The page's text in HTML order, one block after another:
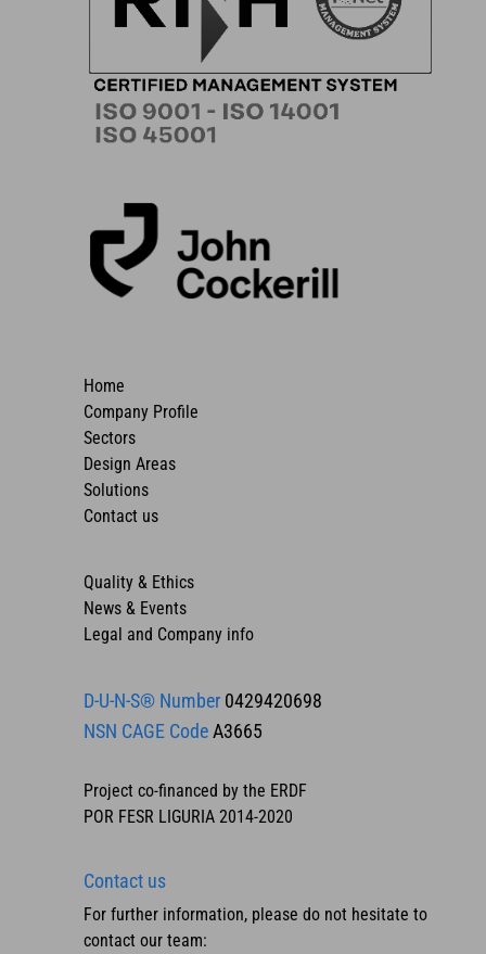
Home
Company Profile
Sectors
Design Areas
Solutions
Contact us
Quality & Ethics
News & Events
Legal and Company info
D-U-N-S® Number 0429420698
NSN CAGE CodeA3665
Project co-financed by the ERDF
POR FESR LIGURIA 2014-2020
Contact us
For further information, please do not hesitate to
contact our team: